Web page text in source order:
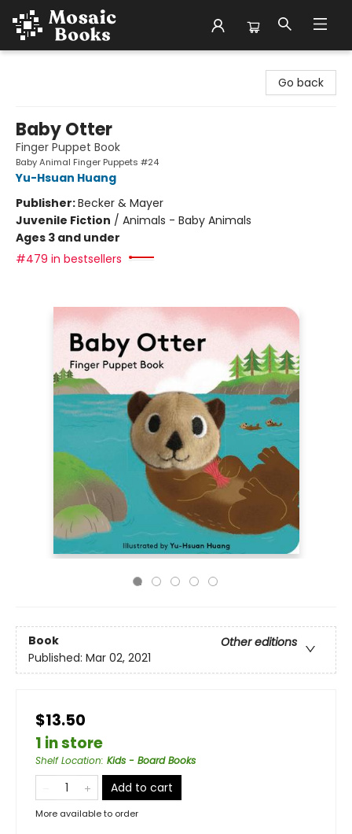
Go back
Baby Otter
Finger Puppet Book
Baby Animal Finger Puppets #24
Yu-Hsuan Huang
Publisher:Becker & Mayer
Juvenile Fiction / Animals - Baby Animals
Ages 3 and under
#479 in bestsellers
Book
Other editions
Published: Mar 02, 2021
$13.50
1 in store
Shelf Location: Kids - Board Books
Add to cart
More available to order